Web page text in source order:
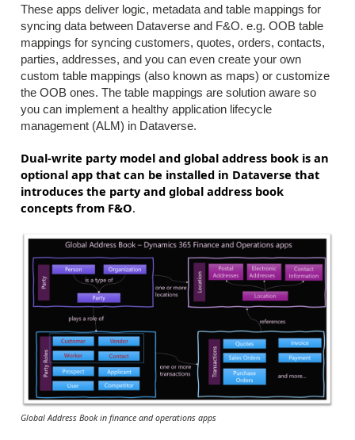
These apps deliver logic, metadata and table mappings for
syncing data between Dataverse and F&O. e.g. OOB table
mappings for syncing customers, quotes, orders, contacts,
parties, addresses, and you can even create your own
custom table mappings (also known as maps) or customize
the OOB ones. The table mappings are solution aware so
you can implement a healthy application lifecycle
management (ALM) in Dataverse.
Dual-write party model and global address book is an
optional app that can be installed in Dataverse that
introduces the party and global address book
concepts from F&O.
Global Address Book in finance and operations apps